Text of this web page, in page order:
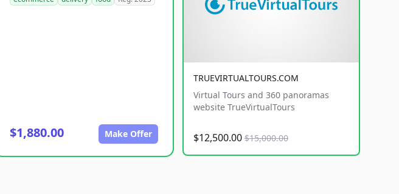
$1,880.00 Make Offer
TRUEVIRTUALTOURS.COM
Virtual Tours and 360 panoramas
website TrueVirtualTours
$12,500.00 $15,000.00